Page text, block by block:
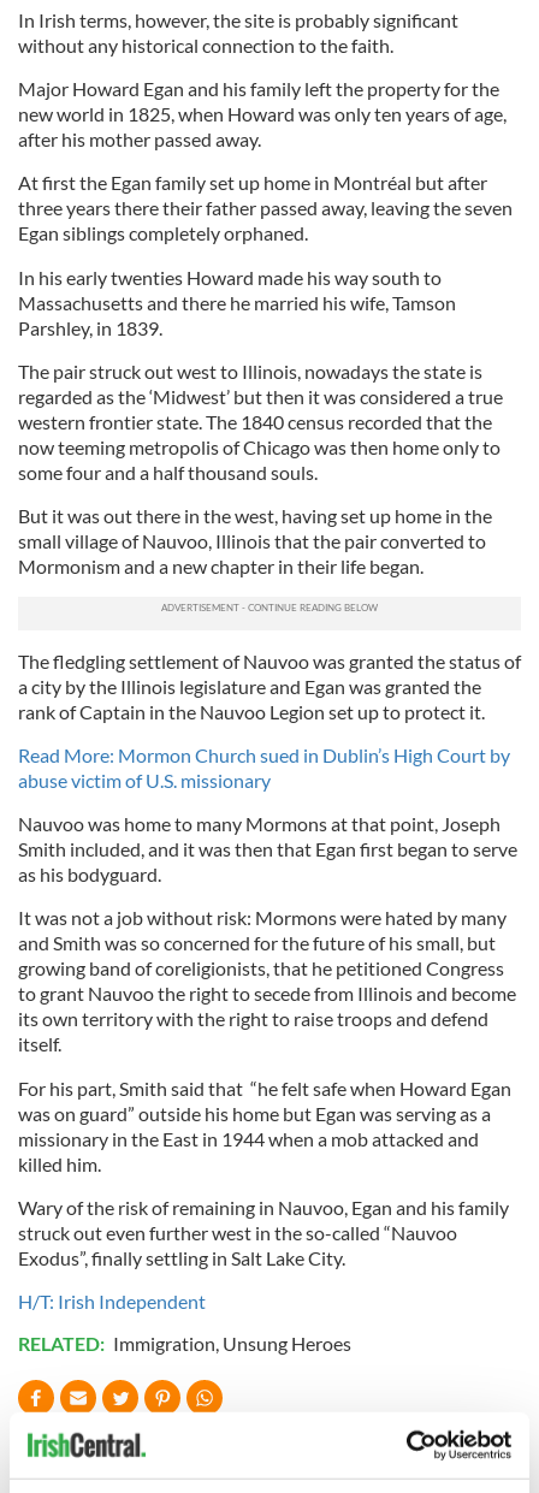
In Irish terms, however, the site is probably significant
without any historical connection to the faith.
Major Howard Egan and his family left the property for the
new world in 1825, when Howard was only ten years of age,
after his mother passed away.
At first the Egan family set up home in Montréal but after
three years there their father passed away, leaving the seven
Egan siblings completely orphaned.
In his early twenties Howard made his way south to
Massachusetts and there he married his wife, Tamson
Parshley, in 1839.
The pair struck out west to Illinois, nowadays the state is
regarded as the ‘Midwest’ but then it was considered a true
western frontier state. The 1840 census recorded that the
now teeming metropolis of Chicago was then home only to
some four and a half thousand souls.
But it was out there in the west, having set up home in the
small village of Nauvoo, Illinois that the pair converted to
Mormonism and a new chapter in their life began.
The fledgling settlement of Nauvoo was granted the status of
a city by the Illinois legislature and Egan was granted the
rank of Captain in the Nauvoo Legion set up to protect it.
Read More: Mormon Church sued in Dublin’s High Court by
abuse victim of U.S. missionary
Nauvoo was home to many Mormons at that point, Joseph
Smith included, and it was then that Egan first began to serve
as his bodyguard.
It was not a job without risk: Mormons were hated by many
and Smith was so concerned for the future of his small, but
growing band of coreligionists, that he petitioned Congress
to grant Nauvoo the right to secede from Illinois and become
its own territory with the right to raise troops and defend
itself.
For his part, Smith said that “he felt safe when Howard Egan
was on guard” outside his home but Egan was serving as a
missionary in the East in 1944 when a mob attacked and
killed him.
Wary of the risk of remaining in Nauvoo, Egan and his family
struck out even further west in the so-called “Nauvoo
Exodus”, finally settling in Salt Lake City.
H/T: Irish Independent
RELATED: Immigration Unsung Heroes
READ NEXT